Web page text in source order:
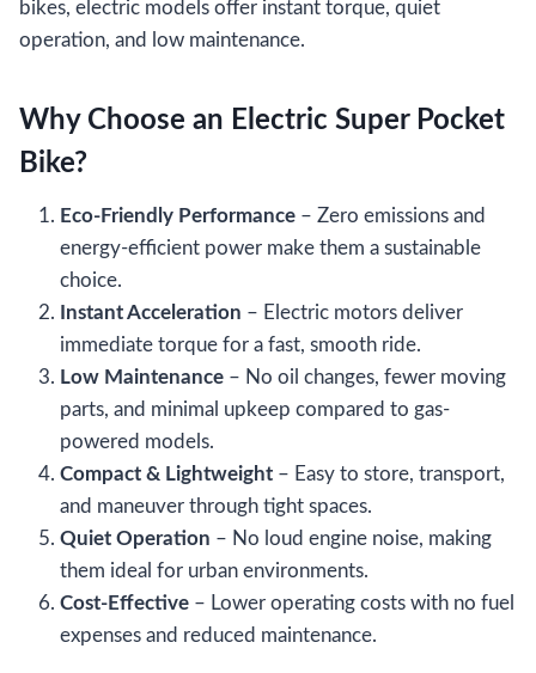
bikes, electric models offer instant torque, quiet
operation, and low maintenance.
Why Choose an Electric Super Pocket
Bike?
Eco-Friendly Performance – Zero emissions and
energy-efficient power make them a sustainable
choice.
Instant Acceleration – Electric motors deliver
immediate torque for a fast, smooth ride.
Low Maintenance – No oil changes, fewer moving
parts, and minimal upkeep compared to gas-
powered models.
Compact & Lightweight – Easy to store, transport,
and maneuver through tight spaces.
Quiet Operation – No loud engine noise, making
them ideal for urban environments.
Cost-Effective – Lower operating costs with no fuel
expenses and reduced maintenance.